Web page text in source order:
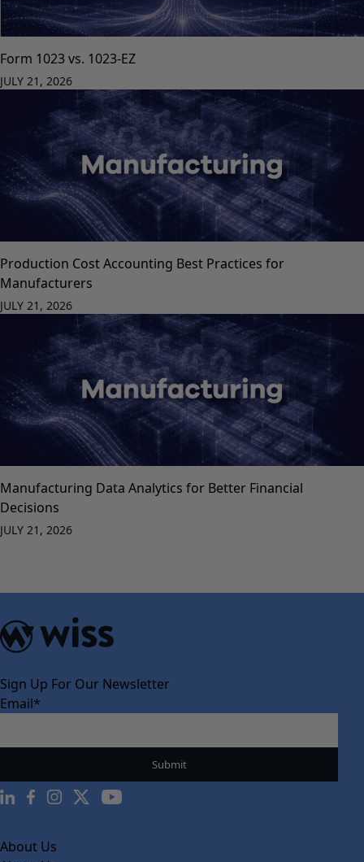
Form 1023 vs. 1023-EZ
JULY 21, 2026
Production Cost Accounting Best Practices for
Manufacturers
JULY 21, 2026
Manufacturing Data Analytics for Better Financial
Decisions
JULY 21, 2026
Sign Up For Our Newsletter
Email*
About Us